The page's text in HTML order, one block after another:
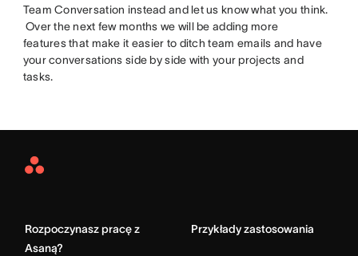
Team Conversation instead and let us know what you think.
Over the next few months we will be adding more
features that make it easier to ditch team emails and have
your conversations side by side with your projects and
tasks.
Asana
Rozpoczynasz pracę z
Asaną?
Przykłady zastosowania